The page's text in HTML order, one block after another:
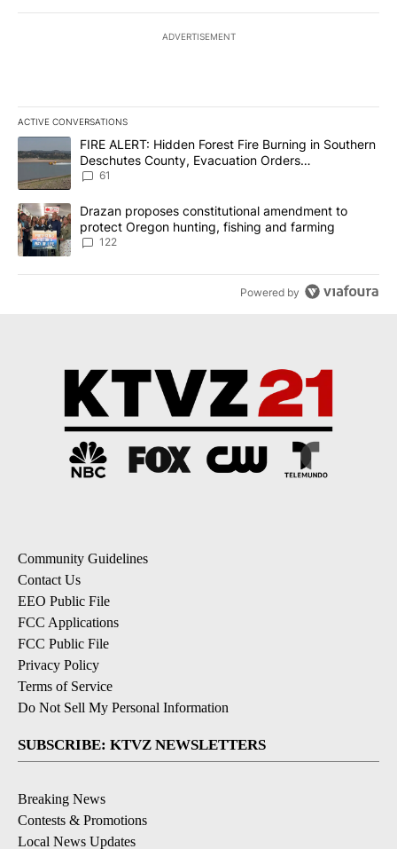
ADVERTISEMENT
ACTIVE CONVERSATIONS
The following is a list of the most commented articles in the last
A trending article titled "FIRE ALERT: Hidden Forest Fire
FIRE ALERT: Hidden Forest Fire Burning in Southern
Deschutes County, Evacuation Orders
Implemented
61
A trending article titled "Drazan proposes constitutional
Drazan proposes constitutional amendment to
protect Oregon hunting, fishing and farming
122
Powered by
Community Guidelines
Contact Us
EEO Public File
FCC Applications
FCC Public File
Privacy Policy
Terms of Service
Do Not Sell My Personal Information
SUBSCRIBE: KTVZ NEWSLETTERS
Breaking News
Contests & Promotions
Local News Updates